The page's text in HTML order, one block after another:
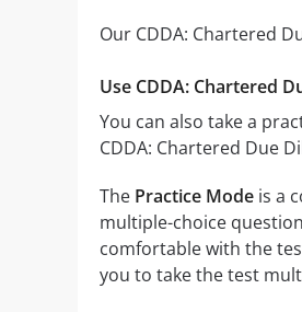
Our CDDA: Chartered
Use CDDA: Chartered
You can also take a
CDDA: Chartered Due
The Practice Modeis a
multiple-choice
comfortable with the
you to take the test